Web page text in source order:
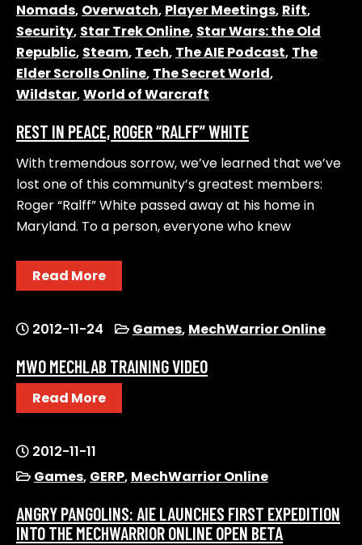
Nomads, Overwatch, Player Meetings, Rift,
Security, Star Trek Online, Star Wars: the Old
Republic, Steam, Tech, The AIE Podcast, The
Elder Scrolls Online, The Secret World,
Wildstar,World of Warcraft
REST IN PEACE, ROGER “RALFF” WHITE
With tremendous sorrow, we’ve learned that we’ve
lost one of this community’s greatest members:
Roger “Ralff” White passed away at his home in
Maryland. To a person, everyone who knew
Read More
2012-11-24 Games, MechWarrior Online
MWO MECHLAB TRAINING VIDEO
Read More
2012-11-11
Games, GERP, MechWarrior Online
ANGRY PANGOLINS: AIE LAUNCHES FIRST EXPEDITION
INTO THE MECHWARRIOR ONLINE OPEN BETA